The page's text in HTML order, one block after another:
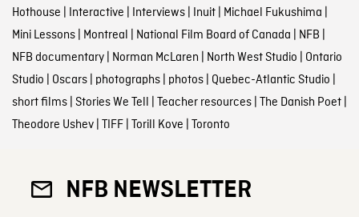
Hothouse | Interactive | Interviews| Inuit| Michael Fukushima |
Mini Lessons| Montreal | National Film Board of Canada | NFB |
NFB documentary| Norman McLaren | North West Studio | Ontario
Studio | Oscars| photographs| photos| Quebec-Atlantic Studio |
short films| Stories We Tell | Teacher resources| The Danish Poet|
Theodore Ushev| TIFF| Torill Kove | Toronto
NFB NEWSLETTER